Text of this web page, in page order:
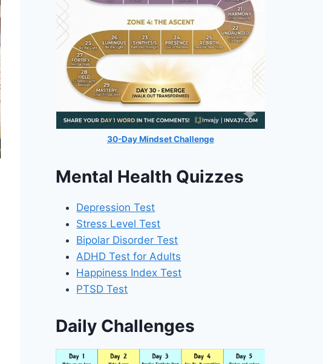
30-Day Mindset Challenge
Mental Health Quizzes
Depression Test
Stress Level Test
Bipolar Disorder Test
ADHD Test for Adults
Happiness Index Test
PTSD Test
Daily Challenges